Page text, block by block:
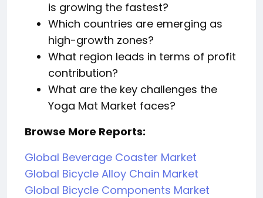
is growing the fastest?
Which countries are emerging as
high-growth zones?
What region leads in terms of profit
contribution?
What are the key challenges the
Yoga Mat Market faces?
Browse More Reports:
Global Beverage Coaster Market
Global Bicycle Alloy Chain Market
Global Bicycle Components Market